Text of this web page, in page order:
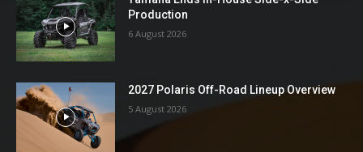
Production
6 August 2026
2027 Polaris Off-Road Lineup Overview
5 August 2026